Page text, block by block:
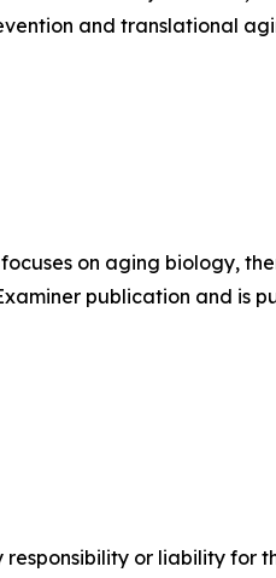
and translational
on aging biology,
publication and is
or liability for